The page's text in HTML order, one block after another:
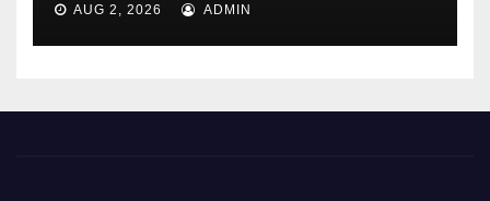
AUG 2, 2026 ADMIN